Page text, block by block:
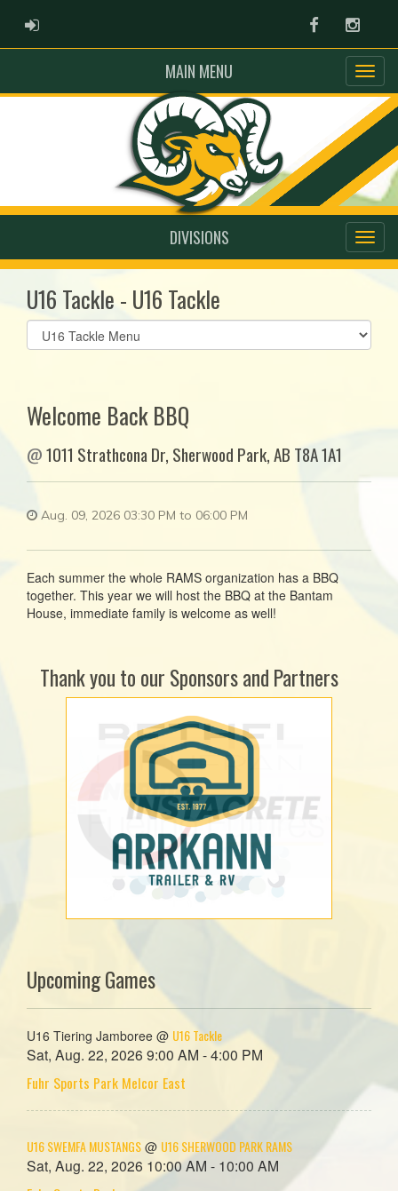
ADMIN LOGIN Facebook
MAIN MENU
DIVISIONS
U16 Tackle - U16 Tackle
Select
list(select
Welcome Back BBQ
@1011 Strathcona Dr, Sherwood Park, AB T8A 1A1
Aug. 09, 2026 03:30 PM to 06:00 PM
Each summer the whole RAMS organization has a BBQ
together. This year we will host the BBQ at the Bantam
House, immediate family is welcome as well!
Thank you to our Sponsors and Partners
Upcoming Games
U16 Tiering Jamboree @ U16 Tackle
Sat, Aug. 22, 2026 9:00 AM - 4:00 PM
Fuhr Sports Park Melcor East
U16 SWEMFA MUSTANGS @ U16 SHERWOOD PARK RAMS
Sat, Aug. 22, 2026 10:00 AM - 10:00 AM